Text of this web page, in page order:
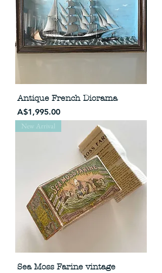
Antique French Diorama
Price
A$1,995.00
New Arrival
Sea Moss Farine vintage